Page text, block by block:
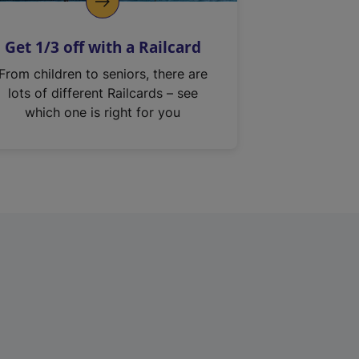
Get 1/3 off with a Railcard
From children to seniors, there are
lots of different Railcards – see
which one is right for you